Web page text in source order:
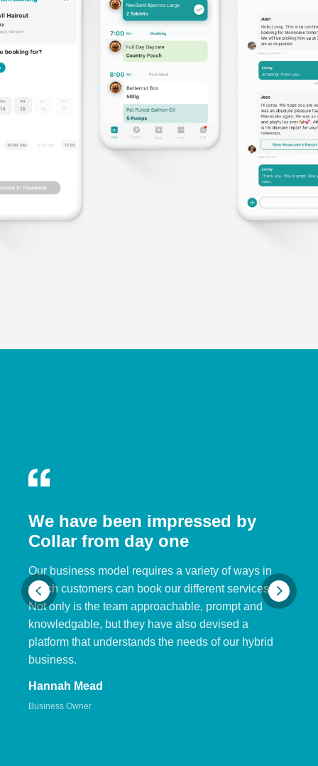
We have been impressed by
Collar from day one
Our business model requires a variety of ways in
which customers can book our different services.
Not only is the team approachable, prompt and
knowledgable, but they have also devised a
platform that understands the needs of our hybrid
business.
Hannah Mead
Business Owner